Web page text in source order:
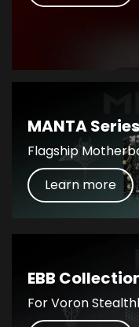
MANTA Series
Flagship
Learn more
EBB
For Voron